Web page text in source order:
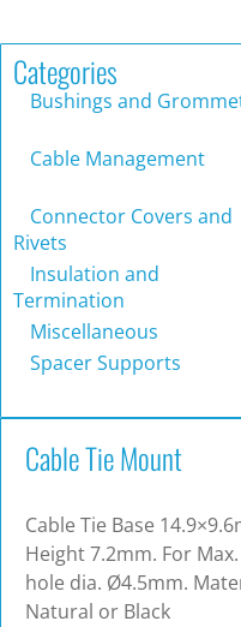
Categories
Bushings and
Cable Management
Connector Covers and
Rivets
Insulation and
Termination
Miscellaneous
Spacer Supports
Cable Tie Mount
Cable Tie Base
Height 7.2mm. For
hole dia. Ø4.5mm.
Natural or Black